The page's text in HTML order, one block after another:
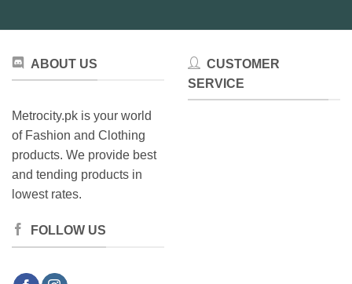
ABOUT US
Metrocity.pk is your world
of Fashion and Clothing
products. We provide best
and tending products in
lowest rates.
FOLLOW US
CUSTOMER
SERVICE